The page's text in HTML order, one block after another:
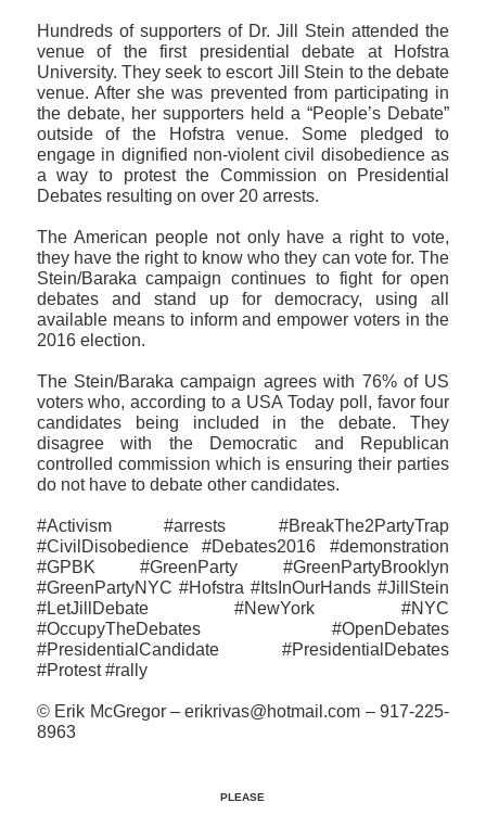
Hundreds of supporters of Dr. Jill Stein attended the
venue of the first presidential debate at Hofstra
University. They seek to escort Jill Stein to the debate
venue. After she was prevented from participating in
the debate, her supporters held a “People’s Debate”
outside of the Hofstra venue. Some pledged to
engage in dignified non-violent civil disobedience as
a way to protest the Commission on Presidential
Debates resulting on over 20 arrests.
The American people not only have a right to vote,
they have the right to know who they can vote for. The
Stein/Baraka campaign continues to fight for open
debates and stand up for democracy, using all
available means to inform and empower voters in the
2016 election.
The Stein/Baraka campaign agrees with 76% of US
voters who, according to a USA Today poll, favor four
candidates being included in the debate. They
disagree with the Democratic and Republican
controlled commission which is ensuring their parties
do not have to debate other candidates.
#Activism #arrests #BreakThe2PartyTrap
#CivilDisobedience #Debates2016 #demonstration
#GPBK #GreenParty #GreenPartyBrooklyn
#GreenPartyNYC #Hofstra #ItsInOurHands #JillStein
#LetJillDebate #NewYork #NYC
#OccupyTheDebates #OpenDebates
#PresidentialCandidate #PresidentialDebates
#Protest #rally
© Erik McGregor – erikrivas@hotmail.com – 917-225-
8963
PLEASE